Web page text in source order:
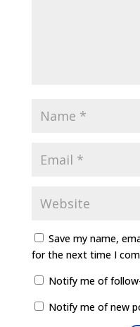
Save my name,
for the next time I
Notify me of
Notify me of new